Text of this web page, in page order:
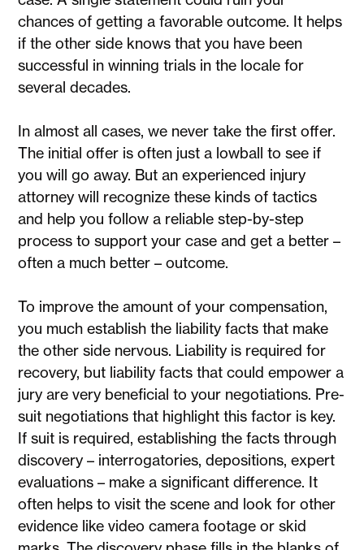
chances of getting a favorable outcome. It helps
if the other side knows that you have been
successful in winning trials in the locale for
several decades.
In almost all cases, we never take the first offer.
The initial offer is often just a lowball to see if
you will go away. But an experienced injury
attorney will recognize these kinds of tactics
and help you follow a reliable step-by-step
process to support your case and get a better –
often a much better – outcome.
To improve the amount of your compensation,
you much establish the liability facts that make
the other side nervous. Liability is required for
recovery, but liability facts that could empower a
jury are very beneficial to your negotiations. Pre-
suit negotiations that highlight this factor is key.
If suit is required, establishing the facts through
discovery – interrogatories, depositions, expert
evaluations – make a significant difference. It
often helps to visit the scene and look for other
evidence like video camera footage or skid